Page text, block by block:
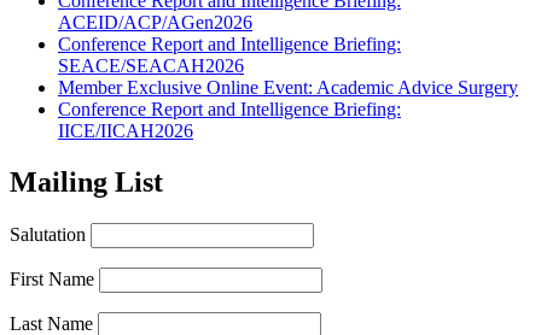
ACEID/ACP/AGen2026
Conference Report and Intelligence Briefing:
SEACE/SEACAH2026
Member Exclusive Online Event: Academic Advice Surgery
Conference Report and Intelligence Briefing:
IICE/IICAH2026
Mailing List
Salutation
First Name
Last Name